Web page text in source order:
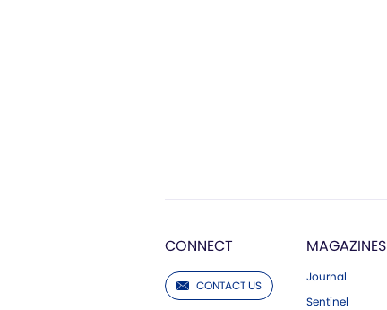
CONNECT
CONTACT US
MAGAZINES
Journal
Sentinel